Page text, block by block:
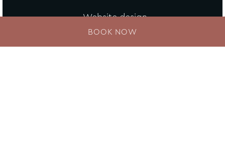
Website design
BOOK NOW